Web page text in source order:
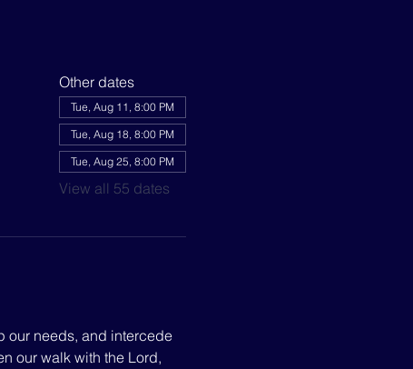
Other dates
Tue, Aug 11, 8:00 PM
Tue, Aug 18, 8:00 PM
Tue, Aug 25, 8:00 PM
View all 55 dates
our needs, and intercede
our walk with the Lord,